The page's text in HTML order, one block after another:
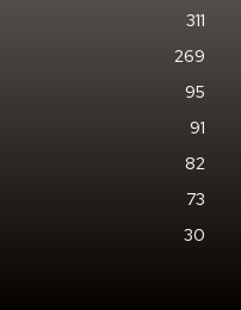
311
269
95
91
82
73
30